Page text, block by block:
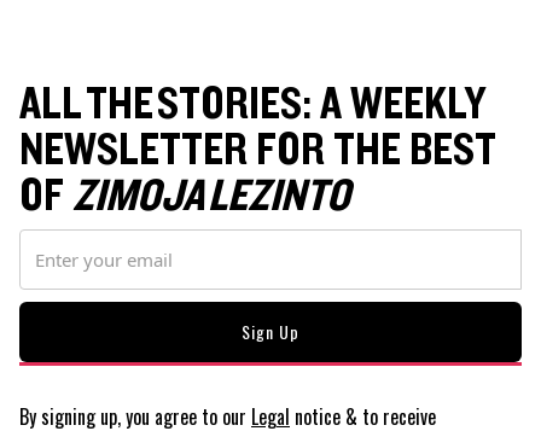
ALL THE STORIES: A WEEKLY
NEWSLETTER FOR THE BEST
OFZIMOJA LEZINTO
By signing up, you agree to our Legal notice & to receive